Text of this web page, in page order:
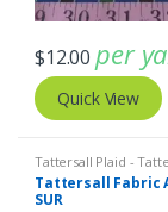
$12.00 per
Quick View
Tattersall Plaid -
& Windowpane
Tattersall Fabric
SUR